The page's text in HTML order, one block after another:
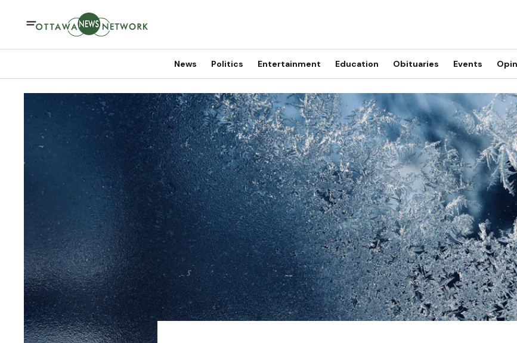
News Politics Entertainment Education Obituaries Events